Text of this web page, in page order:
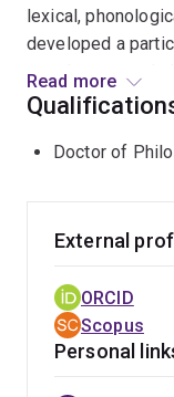
lexical,
developed a
morpho-syntactic
articles on lexical
investigating
and on how they
Symphony
Read more
Doctor of
External
ORCID
Scopus
Personal